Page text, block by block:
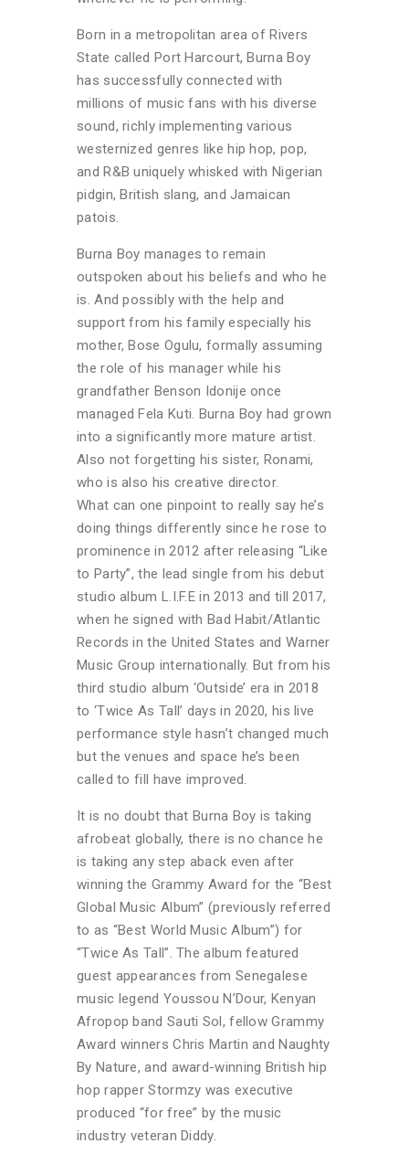
Born in a metropolitan area of Rivers
State called Port Harcourt, Burna Boy
has successfully connected with
millions of music fans with his diverse
sound, richly implementing various
westernized genres like hip hop, pop,
and R&B uniquely whisked with Nigerian
pidgin, British slang, and Jamaican
patois.
Burna Boy manages to remain
outspoken about his beliefs and who he
is. And possibly with the help and
support from his family especially his
mother, Bose Ogulu, formally assuming
the role of his manager while his
grandfather Benson Idonije once
managed Fela Kuti. Burna Boy had grown
into a significantly more mature artist.
Also not forgetting his sister, Ronami,
who is also his creative director.
What can one pinpoint to really say he’s
doing things differently since he rose to
prominence in 2012 after releasing “Like
to Party”, the lead single from his debut
studio album L.I.F.E in 2013 and till 2017,
when he signed with Bad Habit/Atlantic
Records in the United States and Warner
Music Group internationally. But from his
third studio album ‘Outside’ era in 2018
to ‘Twice As Tall’ days in 2020, his live
performance style hasn’t changed much
but the venues and space he’s been
called to fill have improved.
It is no doubt that Burna Boy is taking
afrobeat globally, there is no chance he
is taking any step aback even after
winning the Grammy Award for the “Best
Global Music Album” (previously referred
to as “Best World Music Album”) for
“Twice As Tall”. The album featured
guest appearances from Senegalese
music legend Youssou N’Dour, Kenyan
Afropop band Sauti Sol, fellow Grammy
Award winners Chris Martin and Naughty
By Nature, and award-winning British hip
hop rapper Stormzy was executive
produced “for free” by the music
industry veteran Diddy.